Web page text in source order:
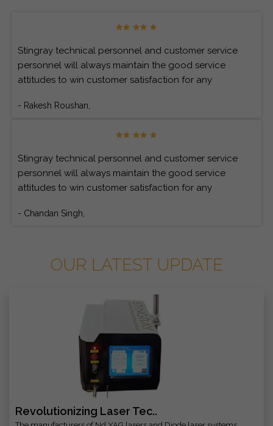
Stingray technical personnel and customer service
personnel will always maintain the good service
attitudes to win customer satisfaction for any
- Rakesh Roushan,
Stingray technical personnel and customer service
personnel will always maintain the good service
attitudes to win customer satisfaction for any
- Chandan Singh,
OUR LATEST UPDATE
Revolutionizing Laser Tec..